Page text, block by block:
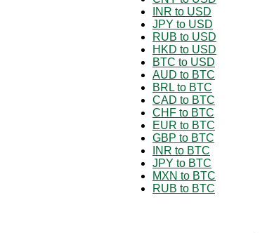
INR to USD
JPY to USD
RUB to USD
HKD to USD
BTC to USD
AUD to BTC
BRL to BTC
CAD to BTC
CHF to BTC
EUR to BTC
GBP to BTC
INR to BTC
JPY to BTC
MXN to BTC
RUB to BTC